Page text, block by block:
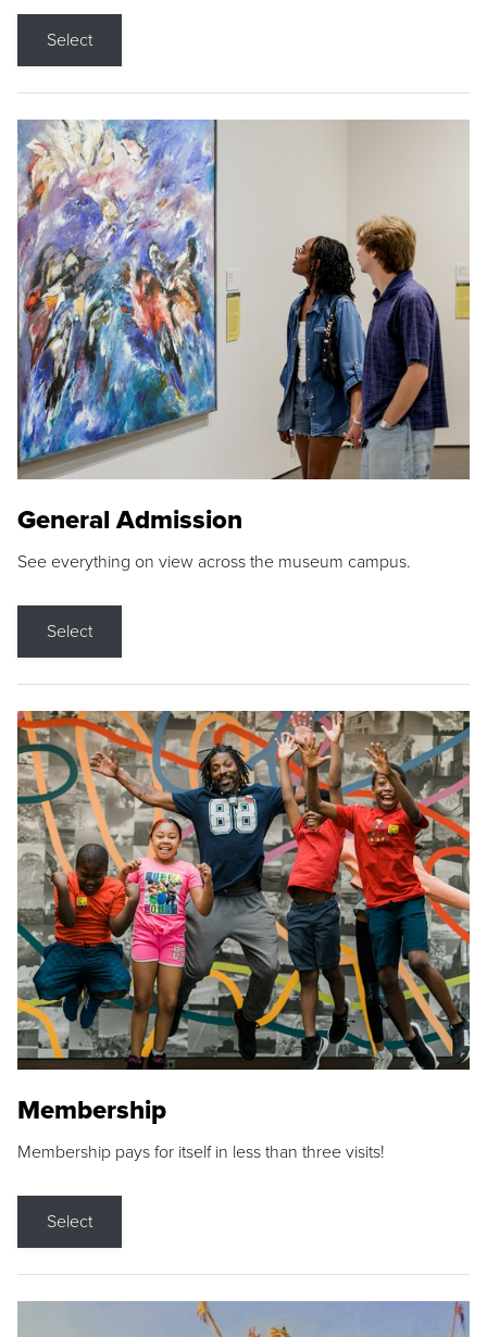
Select
General Admission
See everything on view across the museum campus.
Select
Membership
Membership pays for itself in less than three visits!
Select